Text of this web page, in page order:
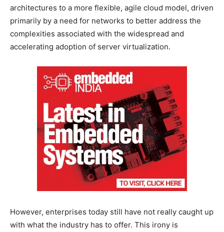
architectures to a more flexible, agile cloud model, driven
primarily by a need for networks to better address the
complexities associated with the widespread and
accelerating adoption of server virtualization.
However, enterprises today still have not really caught up
with what the industry has to offer. This irony is